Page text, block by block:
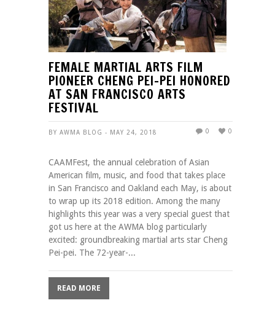
FEMALE MARTIAL ARTS FILM
PIONEER CHENG PEI-PEI HONORED
AT SAN FRANCISCO ARTS
FESTIVAL
BY AWMA BLOG - MAY 24, 2018 0
0
CAAMFest, the annual celebration of Asian
American film, music, and food that takes place
in San Francisco and Oakland each May, is about
to wrap up its 2018 edition. Among the many
highlights this year was a very special guest that
got us here at the AWMA blog particularly
excited: groundbreaking martial arts star Cheng
Pei-pei. The 72-year-...
READ MORE